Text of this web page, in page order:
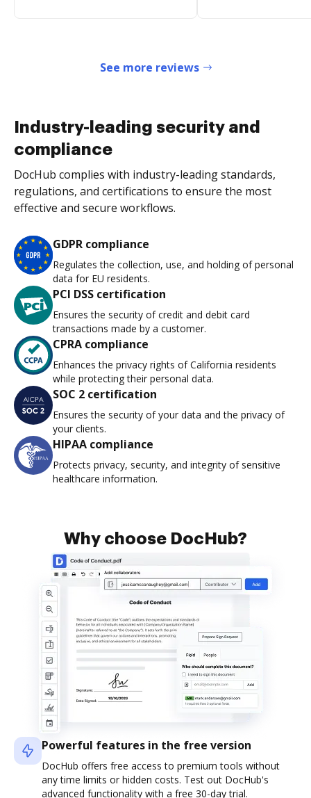
See more reviews
Industry-leading security and
compliance
DocHub complies with industry-leading standards,
regulations, and certifications to ensure the most
effective and secure workflows.
GDPR compliance
Regulates the collection, use, and holding of personal
data for EU residents.
PCI DSS certification
Ensures the security of credit and debit card
transactions made by a customer.
CPRA compliance
Enhances the privacy rights of California residents
while protecting their personal data.
SOC 2 certification
Ensures the security of your data and the privacy of
your clients.
HIPAA compliance
Protects privacy, security, and integrity of sensitive
healthcare information.
Why choose DocHub?
Powerful features in the free version
DocHub offers free access to premium tools without
any time limits or hidden costs. Test out DocHub's
advanced functionality with a free 30-day trial.